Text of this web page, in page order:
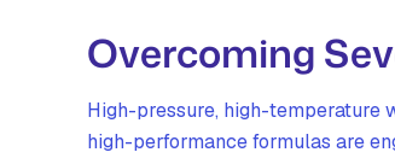
Overcoming
High-pressure, high-temperature
high-performance formulas are